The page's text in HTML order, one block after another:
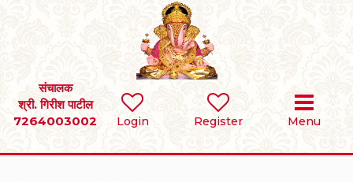
Login Register Menu
संचालक
श्री. गिरीश पाटील
7264003002
SEARCH
BRIDES